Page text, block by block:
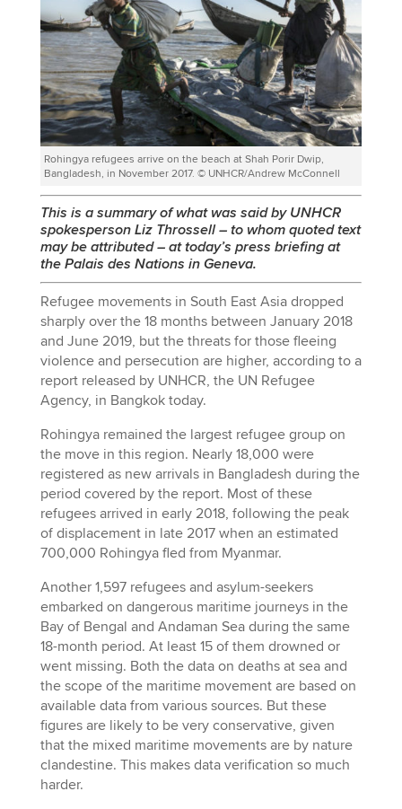
Rohingya refugees arrive on the beach at Shah Porir Dwip,
Bangladesh, in November 2017. © UNHCR/Andrew McConnell
This is a summary of what was said by UNHCR
spokesperson Liz Throssell–to whom quoted text
may be attributed–at today’s press briefing at
the Palais des Nations in Geneva.
Refugee movements in South East Asia dropped
sharply over the 18 months between January 2018
and June 2019, but the threats for those fleeing
violence and persecution are higher, according to a
report released by UNHCR, the UN Refugee
Agency, in Bangkok today.
Rohingya remained the largest refugee group on
the move in this region. Nearly 18,000 were
registered as new arrivals in Bangladesh during the
period covered by the report. Most of these
refugees arrived in early 2018, following the peak
of displacement in late 2017 when an estimated
700,000 Rohingya fled from Myanmar.
Another 1,597 refugees and asylum-seekers
embarked on dangerous maritime journeys in the
Bay of Bengal and Andaman Sea during the same
18-month period. At least 15 of them drowned or
went missing. Both the data on deaths at sea and
the scope of the maritime movement are based on
available data from various sources. But these
figures are likely to be very conservative, given
that the mixed maritime movements are by nature
clandestine. This makes data verification so much
harder.